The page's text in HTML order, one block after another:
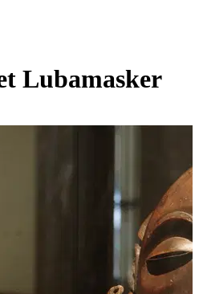
Lubamasker